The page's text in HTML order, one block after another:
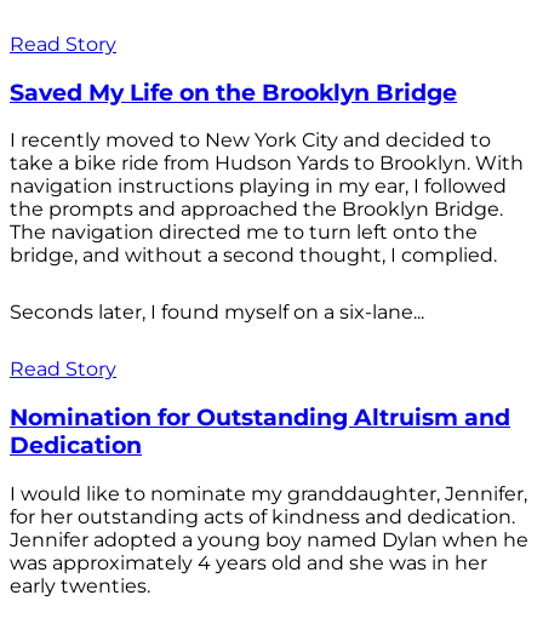
Read Story
Saved My Life on the Brooklyn Bridge
I recently moved to New York City and decided to
take a bike ride from Hudson Yards to Brooklyn. With
navigation instructions playing in my ear, I followed
the prompts and approached the Brooklyn Bridge.
The navigation directed me to turn left onto the
bridge, and without a second thought, I complied.
Seconds later, I found myself on a six-lane...
Read Story
Nomination for Outstanding Altruism and
Dedication
I would like to nominate my granddaughter, Jennifer,
for her outstanding acts of kindness and dedication.
Jennifer adopted a young boy named Dylan when he
was approximately 4 years old and she was in her
early twenties.